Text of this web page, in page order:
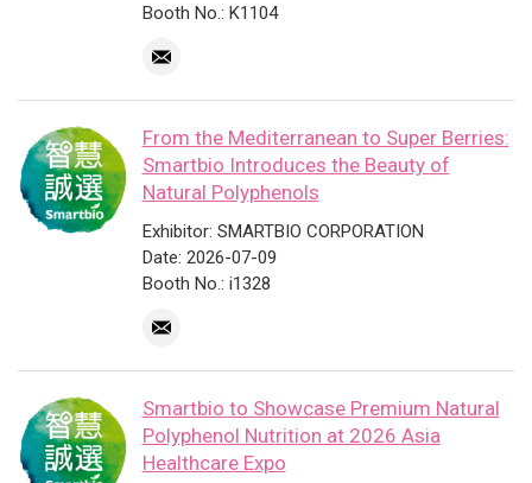
Booth No.: K1104
From the Mediterranean to Super Berries:
Smartbio Introduces the Beauty of
Natural Polyphenols
Exhibitor: SMARTBIO CORPORATION
Date: 2026-07-09
Booth No.: i1328
Smartbio to Showcase Premium Natural
Polyphenol Nutrition at 2026 Asia
Healthcare Expo